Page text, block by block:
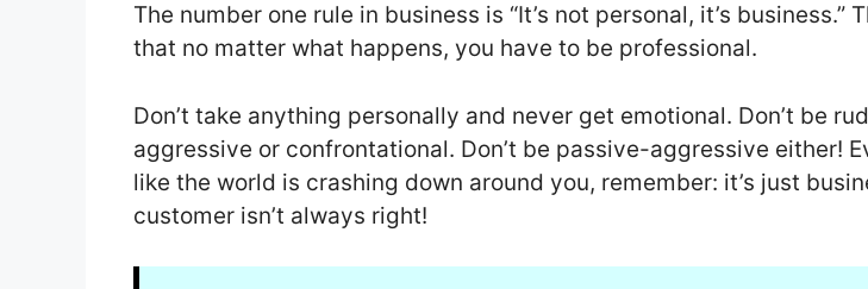
The number one rule in business is “It’s not personal, it’s business.”
that no matter what happens, you have to be professional.
Don’t take anything personally and never get emotional. Don’t be
aggressive or confrontational. Don’t be passive-aggressive either!
like the world is crashing down around you, remember: it’s just
customer isn’t always right!